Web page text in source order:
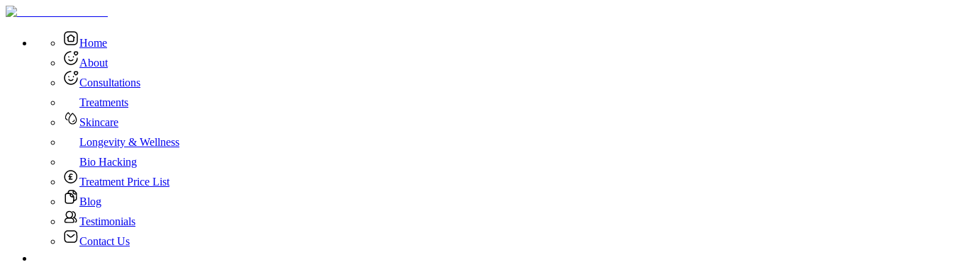
Home
About
Consultations
Treatments
Skincare
Longevity & Wellness
Bio Hacking
Treatment Price List
Blog
Testimonials
Contact Us